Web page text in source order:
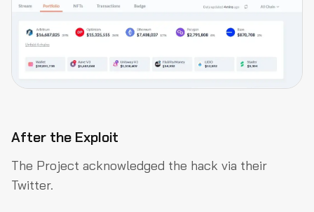
After the Exploit
The Project acknowledged the hack via their
Twitter.